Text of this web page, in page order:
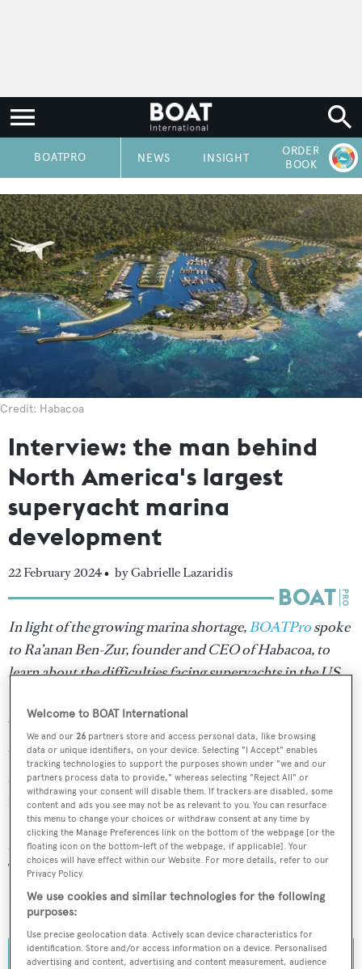
BOATPRO NEWS INSIGHT
ORDER
BOOK
Credit: Habacoa
Interview: the man behind
North America's largest
superyacht marina
development
22 February 2024 • by Gabrielle Lazaridis
In light of the growing marina shortage,BOATProspoke
to Ra’anan Ben-Zur, founder and CEO of Habacoa, to
learn about the difficulties facing superyachts in the US
America’s largest superyacht marina.
When the world’s largest sailing superyacht,Koru,
arrived in South Florida this past November, the 125.8-
metre vessel was forced to drop anchor in the Port
Everglades cruise port, having been met with an
exceedingly limited supply of suitable parking locations.
Too big to fit with neighbouring private yachts,Koruwas
consigned – in a bizarre image – to her place among
commercial oil tankers and other large freight ships.
Welcome to BOAT International
We and our26 partners store and access personal data, like browsing
data or unique identifiers, on your device. Selecting "I Accept" enables
tracking technologies to support the purposes shown under "we and our
partners process data to provide," whereas selecting "Reject All" or
withdrawing your consent will disable them. If trackers are disabled, some
content and ads you see may not be as relevant to you. You can resurface
this menu to change your choices or withdraw consent at any time by
clicking the Manage Preferences link on the bottom of the webpage [or the
floating icon on the bottom-left of the webpage, if applicable]. Your
choices will have effect within our Website. For more details, refer to our
Privacy Policy.
We use cookies and similar technologies for the following
purposes:
Use precise geolocation data. Actively scan device characteristics for
identification. Store and/or access information on a device. Personalised
advertising and content, advertising and content measurement, audience